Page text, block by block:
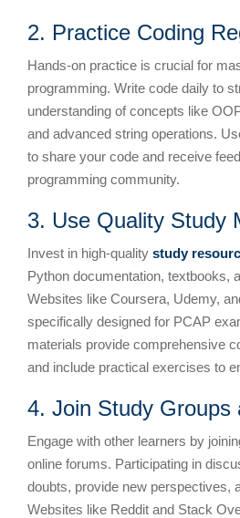
2. Practice Coding
Hands-on practice is crucial for
programming. Write code daily to
understanding of concepts like
and advanced string operations.
to share your code and receive
programming community.
3. Use Quality Study
Invest in high-quality study
Python documentation, textbooks,
Websites like Coursera, Udemy,
specifically designed for PCAP
materials provide comprehensive
and include practical exercises to
4. Join Study Groups
Engage with other learners by
online forums. Participating in
doubts, provide new perspectives,
Websites like Reddit and Stack